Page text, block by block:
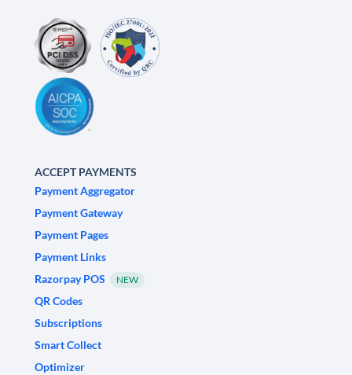
ACCEPT PAYMENTS
Payment Aggregator
Payment Gateway
Payment Pages
Payment Links
Razorpay POS
NEW
QR Codes
Subscriptions
Smart Collect
Optimizer